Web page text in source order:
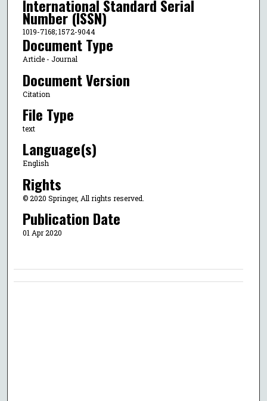
International Standard Serial
Number (ISSN)
1019-7168; 1572-9044
Document Type
Article - Journal
Document Version
Citation
File Type
text
Language(s)
English
Rights
© 2020 Springer, All rights reserved.
Publication Date
01 Apr 2020